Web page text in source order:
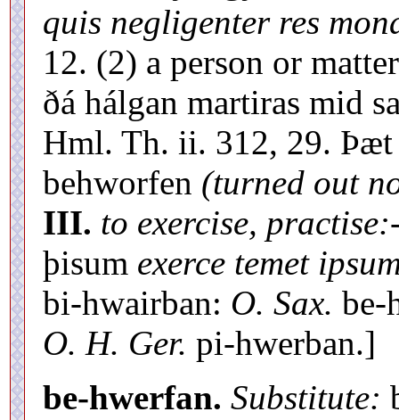
quis negligenter res
12. (2) a person or
ðá hálgan martiras mid
Hml. Th. ii. 312, 29. Þæt
behworfen (turned out
III. to exercise, practise:
þisum exerce temet
bi-hwairban: O. Sax. be-
O. H. Ger. pi-hwerban.]
be-hwerfan. Substitute: